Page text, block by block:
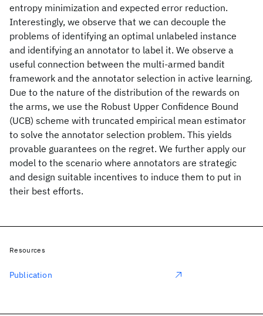
entropy minimization and expected error reduction.
Interestingly, we observe that we can decouple the
problems of identifying an optimal unlabeled instance
and identifying an annotator to label it. We observe a
useful connection between the multi-armed bandit
framework and the annotator selection in active learning.
Due to the nature of the distribution of the rewards on
the arms, we use the Robust Upper Confidence Bound
(UCB) scheme with truncated empirical mean estimator
to solve the annotator selection problem. This yields
provable guarantees on the regret. We further apply our
model to the scenario where annotators are strategic
and design suitable incentives to induce them to put in
their best efforts.
Resources
Publication